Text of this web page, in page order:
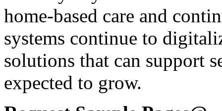
home-based care and
systems continue to
solutions that can support
expected to grow.